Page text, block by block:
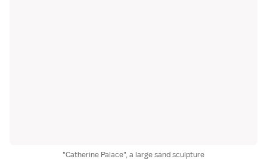
"Catherine Palace", a large sand sculpture